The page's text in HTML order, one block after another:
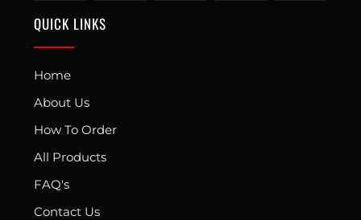
QUICK LINKS
Home
About Us
How To Order
All Products
FAQ's
Contact Us